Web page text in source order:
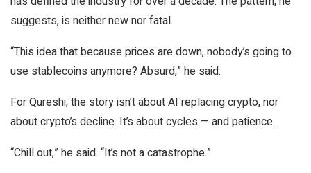
suggests, is neither new nor fatal.
“This idea that because prices are down, nobody’s going to
use stablecoins anymore? Absurd,” he said.
For Qureshi, the story isn’t about AI replacing crypto, nor
about crypto’s decline. It’s about cycles — and patience.
“Chill out,” he said. “It’s not a catastrophe.”